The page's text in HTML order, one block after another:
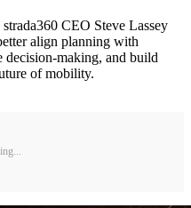
CEO Steve Lassey
align planning with
decision-making, and build
of mobility.